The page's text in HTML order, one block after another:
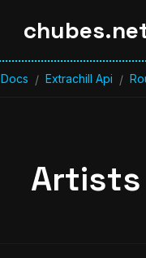
Docs / Extrachill Api /
Artists